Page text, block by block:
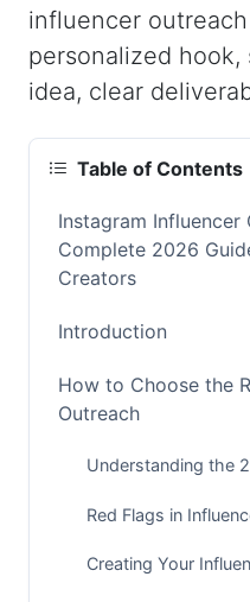
influencer
personalized
idea, clear
Table of Contents
Instagram Influencer
Complete 2026
Creators
Introduction
How to Choose the
Outreach
Understanding the
Red Flags in
Creating Your